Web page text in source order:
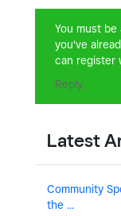
You must
you've
can register
Reply
Latest
Community
the ...